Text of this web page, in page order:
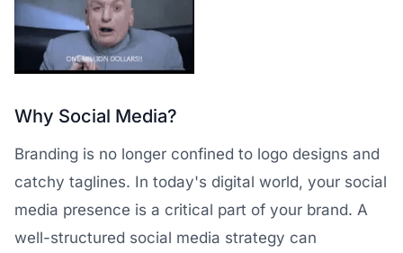
Why Social Media?
Branding is no longer confined to logo designs and
catchy taglines. In today's digital world, your social
media presence is a critical part of your brand. A
well-structured social media strategy can